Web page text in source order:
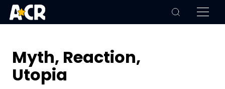
Myth, Reaction,
Utopia